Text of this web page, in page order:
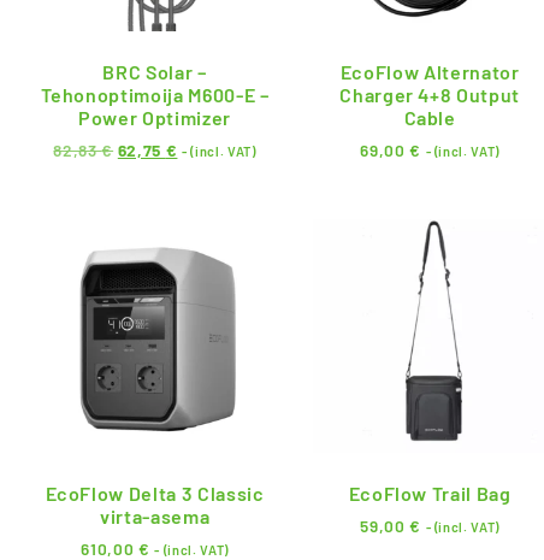
BRC Solar –
Tehonoptimoija M600-E –
Power Optimizer
82,83€ 62,75 € - (incl. VAT)
EcoFlow Alternator
Charger 4+8 Output
Cable
69,00€ - (incl. VAT)
EcoFlow Delta 3 Classic
virta-asema
610,00 € - (incl. VAT)
EcoFlow Trail Bag
59,00€ - (incl. VAT)